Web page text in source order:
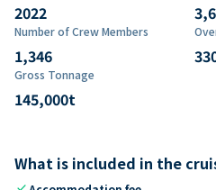
2022
Number of Crew Members
1,346
Gross Tonnage
145,000t
What is included in the